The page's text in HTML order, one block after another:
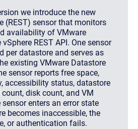
we introduce the new
(REST) sensor that monitors
availability of VMware
REST API. One sensor
per datastore and serves as
existing VMware Datastore
sensor reports free space,
accessibility status, datastore
disk count, and VM
enters an error state
becomes inaccessible, the
or authentication fails.